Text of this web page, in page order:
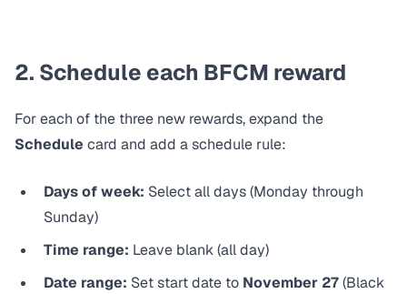
2. Schedule each BFCM reward
For each of the three new rewards, expand the
Schedule card and add a schedule rule:
Days of week: Select all days (Monday through
Sunday)
Time range: Leave blank (all day)
Date range: Set start date to November 27(Black